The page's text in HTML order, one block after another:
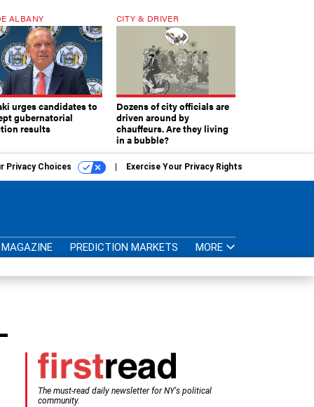
ALBANY
urges candidates to
gubernatorial
results
CITY & DRIVER
Dozens of city officials are
driven around by
chauffeurs. Are they living
in a bubble?
Privacy Choices Exercise Your Privacy Rights
MAGAZINE PREDICTION MARKETS MORE
The must-read daily newsletter for NY's political
community.